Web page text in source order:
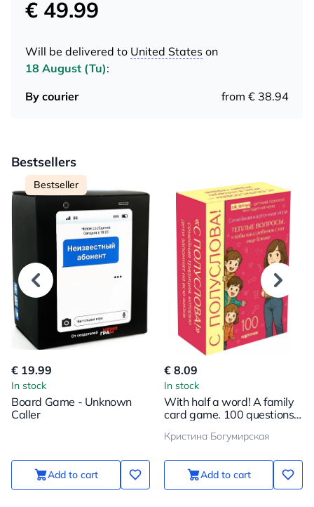
€ 49.99
Will be delivered to United States on
18 August (Tu):
By courier
from € 38.94
Bestsellers
Bestseller
€ 19.99
In stock
Board Game - Unknown
Caller
Add to cart
€ 8.09
In stock
With half a word! A family
card game. 100 questions
closer
Кристина Богумирская
Add to cart